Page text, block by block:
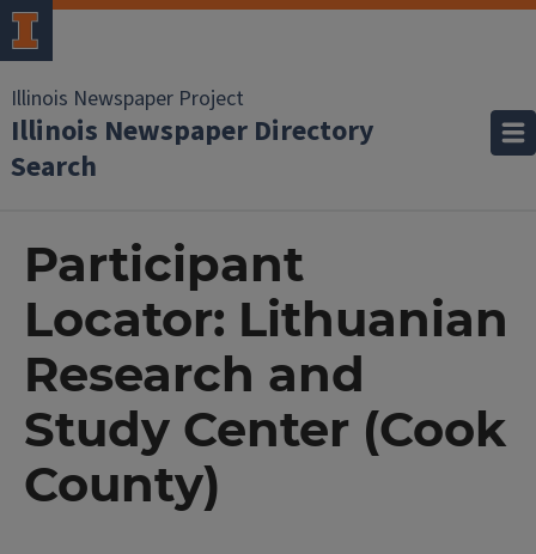
Illinois Newspaper Project
Illinois Newspaper Directory
Search
Participant
Locator: Lithuanian
Research and
Study Center (Cook
County)